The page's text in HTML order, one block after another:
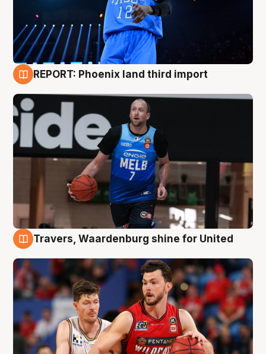
REPORT: Phoenix land third import
Travers, Waardenburg shine for United